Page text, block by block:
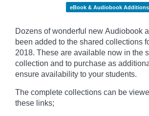
eBook & Audiobook Additions
Dozens of wonderful new Audiobook
been added to the shared collections
2018. These are available now in the
collection and to purchase as
ensure availability to your students.
The complete collections can be
these links;